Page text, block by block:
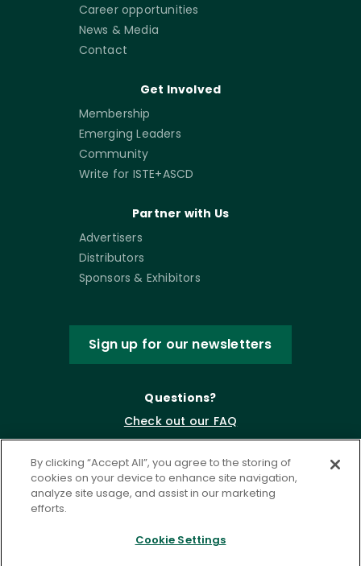
Career opportunities
News & Media
Contact
Get Involved
Membership
Emerging Leaders
Community
Write for ISTE+ASCD
Partner with Us
Advertisers
Distributors
Sponsors & Exhibitors
Sign up for our newsletters
Questions?
Check out our FAQ
By clicking “Accept All”, you agree to the storing of
cookies on your device to enhance site navigation,
analyze site usage, and assist in our marketing
efforts.
Cookie Settings